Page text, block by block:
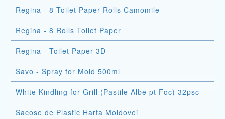
Regina - 8 Toilet Paper Rolls Camomile
Regina - 8 Rolls Toilet Paper
Regina - Toilet Paper 3D
Savo - Spray for Mold 500ml
White Kindling for Grill (Pastile Albe pt Foc) 32psc
Sacose de Plastic Harta Moldovei